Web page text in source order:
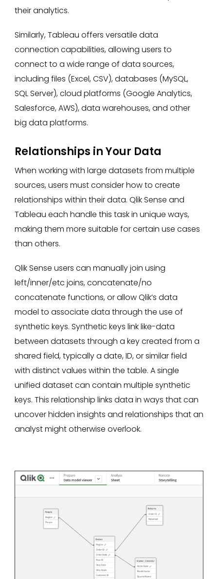
their analytics.
Similarly, Tableau offers versatile data
connection capabilities, allowing users to
connect to a wide range of data sources,
including files (Excel, CSV), databases (MySQL,
SQL Server), cloud platforms (Google Analytics,
Salesforce, AWS), data warehouses, and other
big data platforms.
Relationships in Your Data
When working with large datasets from multiple
sources, users must consider how to create
relationships within their data. Qlik Sense and
Tableau each handle this task in unique ways,
making them more suitable for certain use cases
than others.
Qlik Sense users can manually join using
left/inner/etc joins, concatenate/no
concatenate functions, or allow Qlik’s data
model to associate data through the use of
synthetic keys. Synthetic keys link like-data
between datasets through a key created from a
shared field, typically a date, ID, or similar field
with distinct values within the table. A single
unified dataset can contain multiple synthetic
keys. This relationship links data in ways that can
uncover hidden insights and relationships that an
analyst might otherwise overlook.